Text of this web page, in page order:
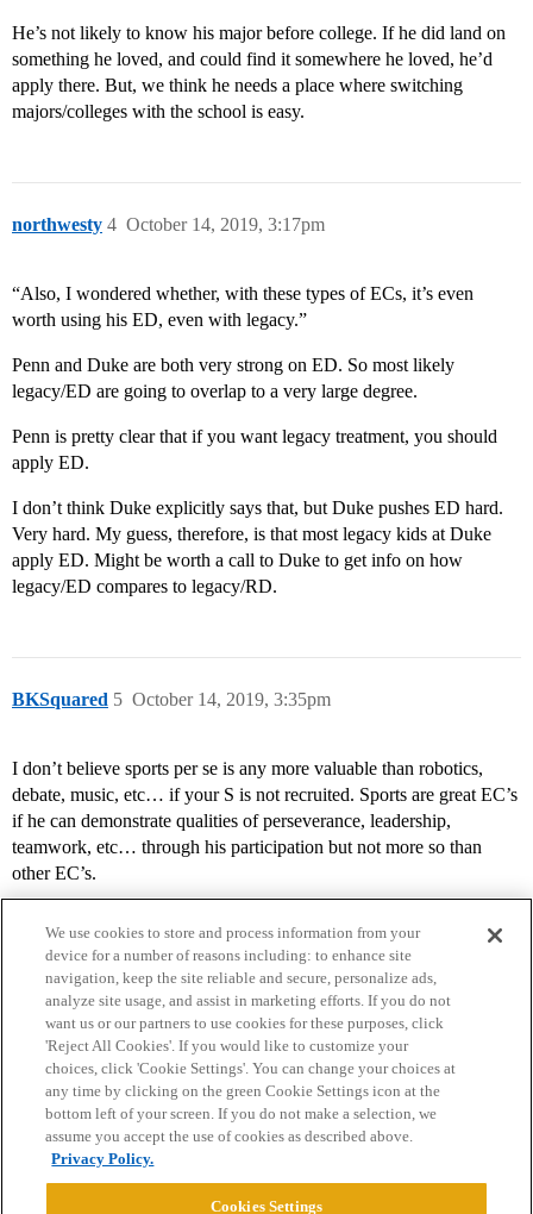
He’s not likely to know his major before college. If he did land on
something he loved, and could find it somewhere he loved, he’d
apply there. But, we think he needs a place where switching
majors/colleges with the school is easy.
northwesty October 14, 2019, 3:17pm
4
“Also, I wondered whether, with these types of ECs, it’s even
worth using his ED, even with legacy.”
Penn and Duke are both very strong on ED. So most likely
legacy/ED are going to overlap to a very large degree.
Penn is pretty clear that if you want legacy treatment, you should
apply ED.
I don’t think Duke explicitly says that, but Duke pushes ED hard.
Very hard. My guess, therefore, is that most legacy kids at Duke
apply ED. Might be worth a call to Duke to get info on how
legacy/ED compares to legacy/RD.
BKSquared October 14, 2019, 3:35pm
5
I don’t believe sports per se is any more valuable than robotics,
debate, music, etc… if your S is not recruited. Sports are great EC’s
if he can demonstrate qualities of perseverance, leadership,
teamwork, etc… through his participation but not more so than
other EC’s.
Home Categories Guidelines Terms of Service
Privacy Policy
Powered byDiscourse
We use cookies to store and process information from your
device for a number of reasons including: to enhance site
navigation, keep the site reliable and secure, personalize ads,
analyze site usage, and assist in marketing efforts. If you do not
want us or our partners to use cookies for these purposes, click
'Reject All Cookies'. If you would like to customize your
choices, click 'Cookie Settings'. You can change your choices at
any time by clicking on the green Cookie Settings icon at the
bottom left of your screen. If you do not make a selection, we
assume you accept the use of cookies as described above.
Privacy Policy.
Cookies Settings